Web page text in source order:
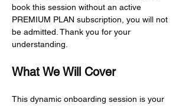
book this session without an active
PREMIUM PLAN subscription, you will not
be admitted. Thank you for your
understanding.
What We Will Cover
This dynamic onboarding session is your